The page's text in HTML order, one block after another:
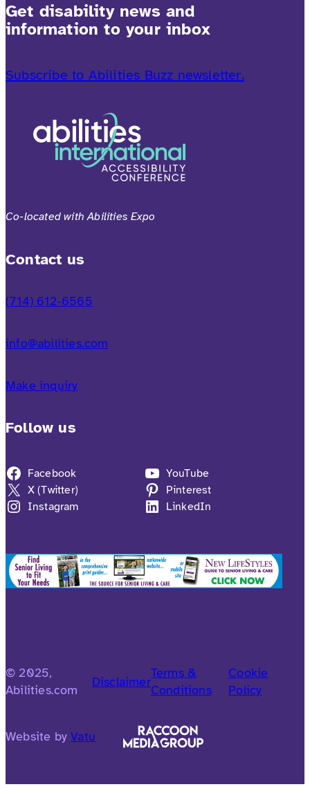
Get disability news and
information to your inbox
Subscribe to Abilities Buzz newsletter.
Co-located with Abilities Expo
Contact us
(714) 612-6565
info@abilities.com
Make inquiry
Follow us
Facebook
X (Twitter)
Instagram
YouTube
Pinterest
LinkedIn
© 2025,
Abilities.com
Disclaimer
Terms &
Conditions
Cookie
Policy
Website byVatu